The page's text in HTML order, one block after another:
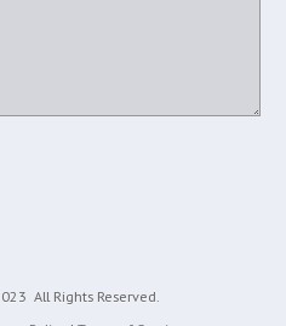
All Rights Reserved.